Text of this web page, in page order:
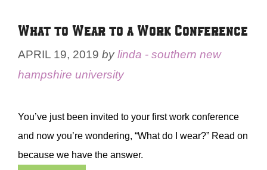
What to Wear to a Work Conference
APRIL 19, 2019 bylinda - southern new
hampshire university
You’ve just been invited to your first work conference
and now you’re wondering, “What do I wear?” Read on
because we have the answer.